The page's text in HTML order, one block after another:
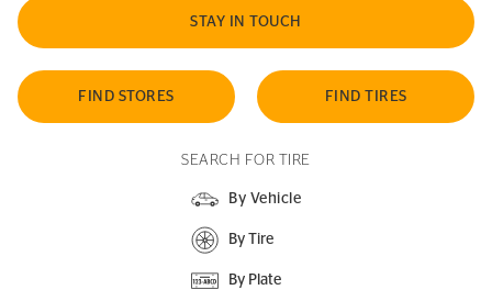
STAY IN TOUCH
FIND STORES FIND TIRES
SEARCH FOR TIRE
By Vehicle
By Tire
By Plate